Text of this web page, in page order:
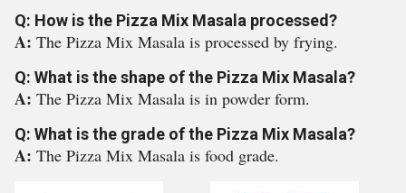
Q: How is the Pizza Mix Masala processed?
A: The Pizza Mix Masala is processed by frying.
Q: What is the shape of the Pizza Mix Masala?
A: The Pizza Mix Masala is in powder form.
Q: What is the grade of the Pizza Mix Masala?
A: The Pizza Mix Masala is food grade.